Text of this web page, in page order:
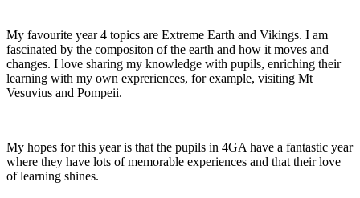
My favourite year 4 topics are Extreme Earth and Vikings. I am
fascinated by the compositon of the earth and how it moves and
changes. I love sharing my knowledge with pupils, enriching their
learning with my own expreriences, for example, visiting Mt
Vesuvius and Pompeii.
My hopes for this year is that the pupils in 4GA have a fantastic year
where they have lots of memorable experiences and that their love
of learning shines.